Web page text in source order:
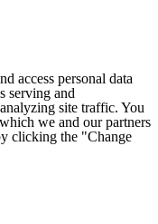
access personal data
serving and
site traffic. You
we and our partners
clicking the "Change